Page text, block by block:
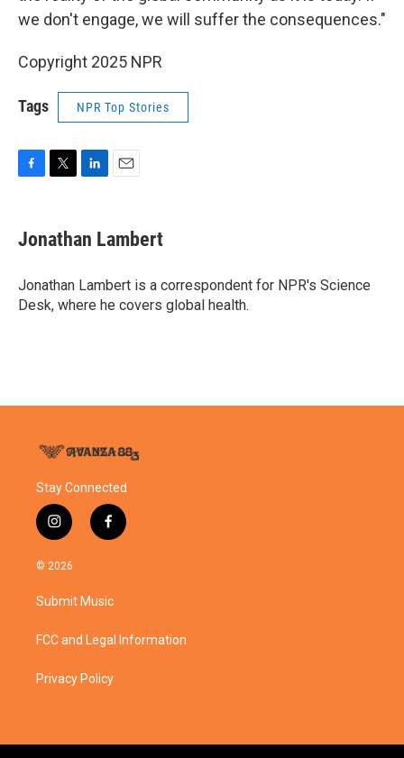
we don't engage, we will suffer the consequences."
Copyright 2025 NPR
Tags NPR Top Stories
e
b
o
k
t
t
r
k
e
I
n
i
l
Jonathan Lambert
Jonathan Lambert is a correspondent for NPR's Science
Desk, where he covers global health.
Stay Connected
i
n
s
a
g
a
f
a
o
k
© 2026
Submit Music
FCC and Legal Information
Privacy Policy